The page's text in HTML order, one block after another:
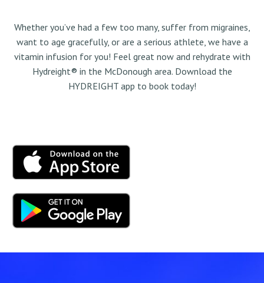
Whether you’ve had a few too many, suffer from migraines,
want to age gracefully, or are a serious athlete, we have a
vitamin infusion for you! Feel great now and rehydrate with
Hydreight® in the McDonough area. Download the
HYDREIGHT app to book today!